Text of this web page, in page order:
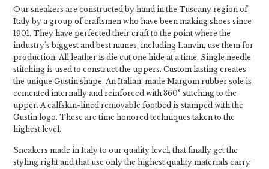
Our sneakers are constructed by hand in the Tuscany region of
Italy by a group of craftsmen who have been making shoes since
1901. They have perfected their craft to the point where the
industry's biggest and best names, including Lanvin, use them for
production. All leather is die cut one hide at a time. Single needle
stitching is used to construct the uppers. Custom lasting creates
the unique Gustin shape. An Italian-made Margom rubber sole is
cemented internally and reinforced with 360° stitching to the
upper. A calfskin-lined removable footbed is stamped with the
Gustin logo. These are time honored techniques taken to the
highest level.
Sneakers made in Italy to our quality level, that finally get the
styling right and that use only the highest quality materials carry